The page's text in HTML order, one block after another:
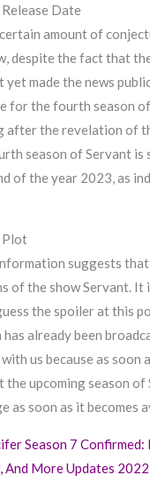
Date
amount of
despite the fact that
yet made the news
for the fourth season
after the revelation of
season of Servant is
of the year 2023, as
Plot
suggests
of the show Servant. It
the spoiler at this
already been
us because as soon
upcoming season of
as soon as it becomes
Season 7 Confirmed:
And More Updates 2022